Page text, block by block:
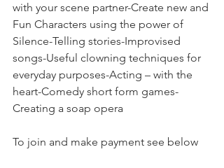
with your scene partner-Create new and
Fun Characters using the power of
Silence-Telling stories-Improvised
songs-Useful clowning techniques for
everyday purposes-Acting – with the
heart-Comedy short form games-
Creating a soap opera
To join and make payment see below